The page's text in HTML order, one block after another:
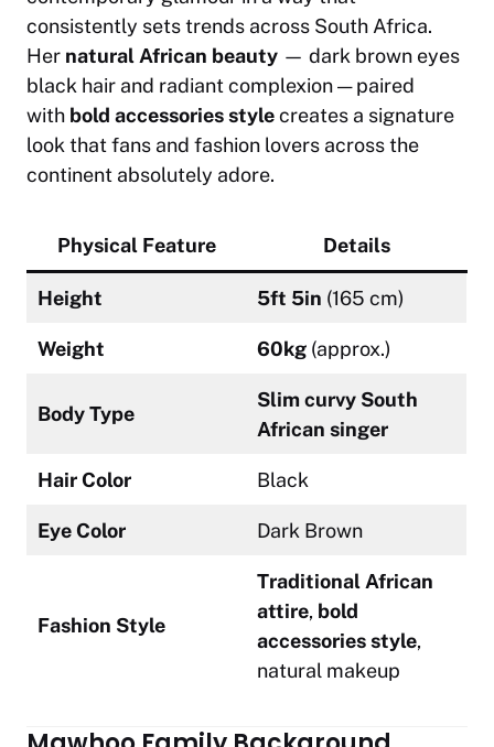
consistently sets trends across South Africa.
Her natural African beauty — dark brown eyes
black hair and radiant complexion — paired
with bold accessories stylecreates a signature
look that fans and fashion lovers across the
continent absolutely adore.
Physical Feature Details
Height 5ft 5in (165 cm)
Weight 60kg (approx.)
Body Type
Slim curvy South
African singer
Hair Color Black
Eye Color Dark Brown
Fashion Style
Traditional African
attire, bold
accessories style,
natural makeup